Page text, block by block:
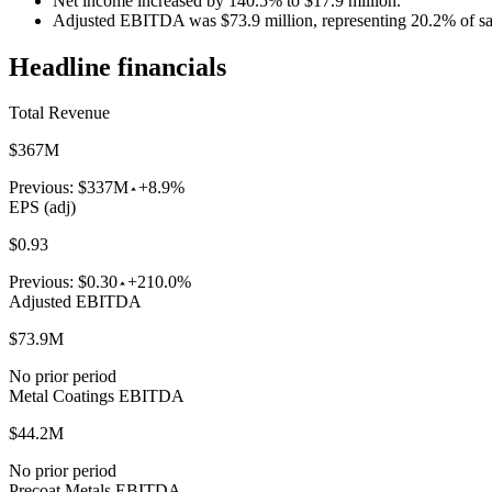
Adjusted EBITDA was $73.9 million, representing 20.2% of
Headline financials
Total Revenue
$367M
Previous: $337M +8.9%
EPS (adj)
$0.93
Previous: $0.30 +210.0%
Adjusted EBITDA
$73.9M
No prior period
Metal Coatings EBITDA
$44.2M
No prior period